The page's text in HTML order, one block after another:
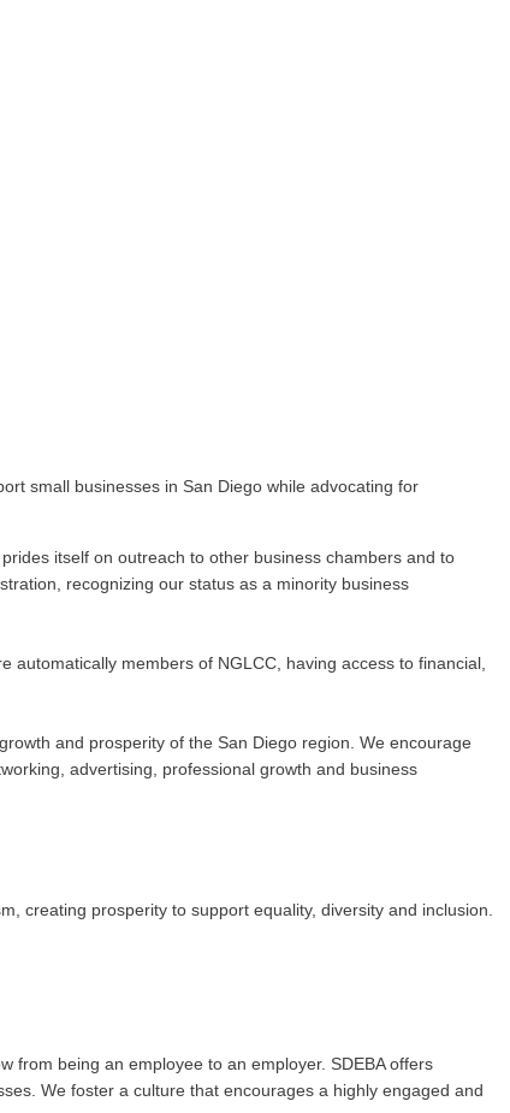
small businesses in San Diego while advocating for
itself on outreach to other business chambers and to
recognizing our status as a minority business
members of NGLCC, having access to financial,
and prosperity of the San Diego region. We encourage
advertising, professional growth and business
creating prosperity to support equality, diversity and inclusion.
from being an employee to an employer. SDEBA offers
We foster a culture that encourages a highly engaged and